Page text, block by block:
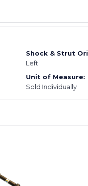
Shock & Strut
Left
Unit of Measure:
Sold Individually